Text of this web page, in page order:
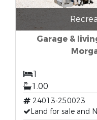
Garage &
1
1.00
24013-250023
Land for sale and